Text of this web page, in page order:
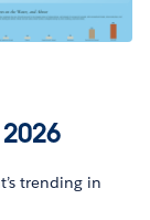
trending in